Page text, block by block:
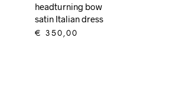
headturning bow
satin Italian dress
€ 350,00